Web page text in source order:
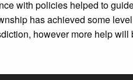
with policies helped to
has achieved some
however more help